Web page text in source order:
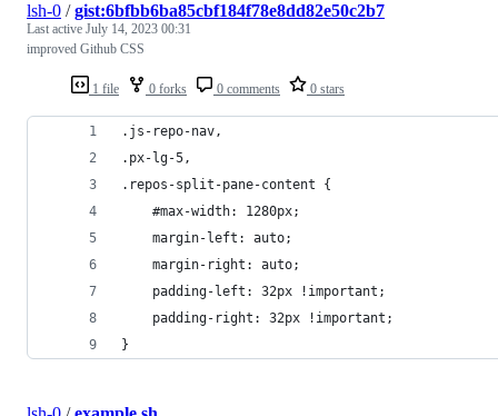
1 file 0 forks 0 comments 0 stars
lsh-0 /gist:6bfbb6ba85cbf184f78e8dd82e50c2b7
Last active July 14, 2023 00:31
improved Github CSS
.js-repo-nav,
.px-lg-5,
.repos-split-pane-content {
    #max-width: 1280px;
    margin-left: auto;
    margin-right: auto;
    padding-left: 32px !important;
    padding-right: 32px !important;
}